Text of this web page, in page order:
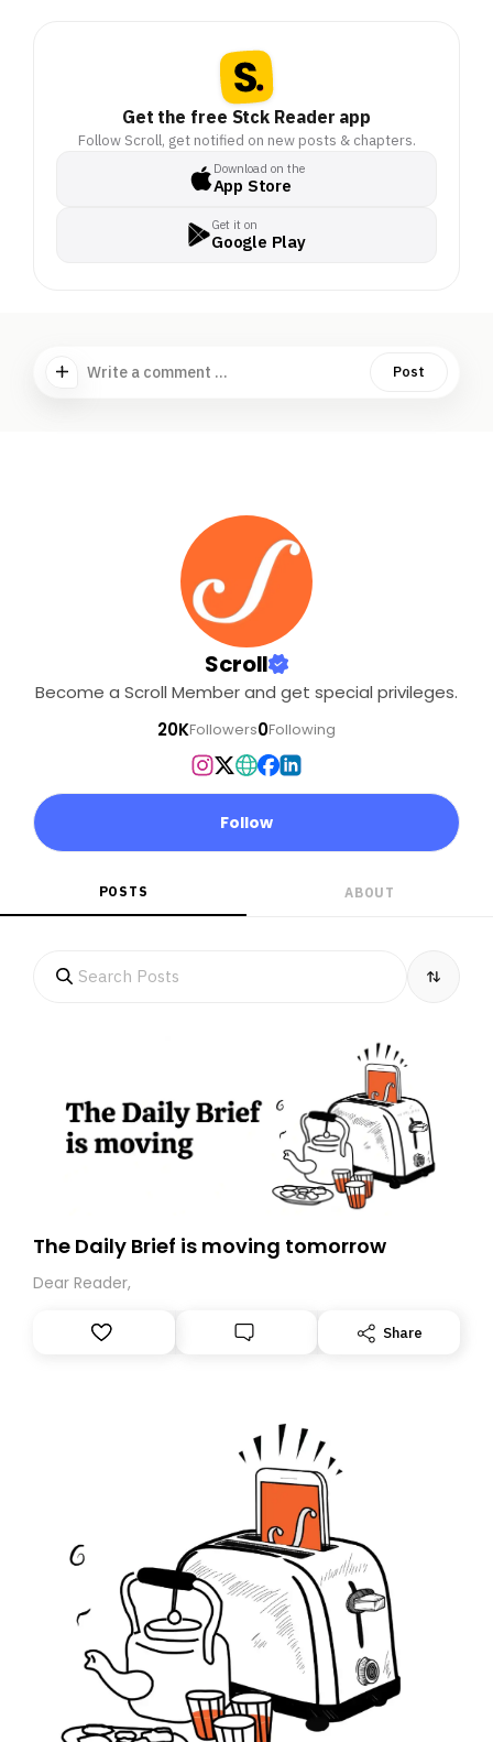
Get the free Stck Reader app
Follow Scroll, get notified on new posts & chapters.
Download on the
App Store
Get it on
Google Play
Write a comment ... Post
Scroll
Become a Scroll Member and get special privileges.
20KFollowers0Following
Follow
POSTS ABOUT
The Daily Brief is moving tomorrow
Dear Reader,
Share